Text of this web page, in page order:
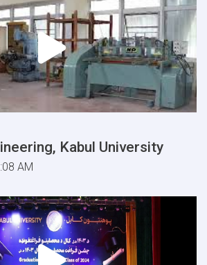
Kabul University
AM